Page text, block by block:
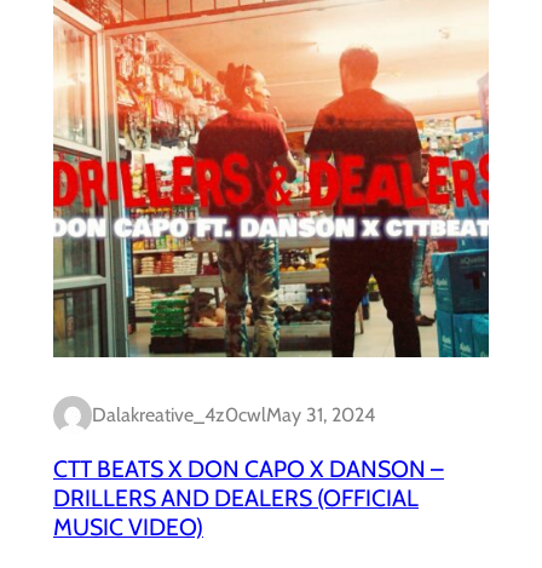
Dalakreative_4z0cwlMay 31, 2024
CTT BEATS X DON CAPO X DANSON –
DRILLERS AND DEALERS (OFFICIAL
MUSIC VIDEO)